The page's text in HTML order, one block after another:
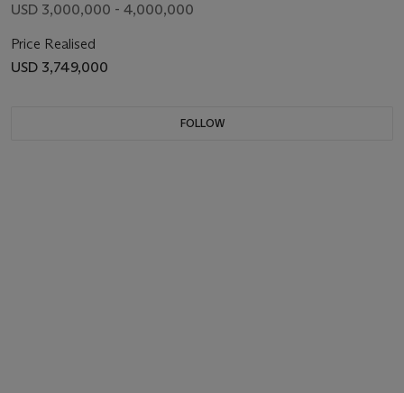
USD 3,000,000 - 4,000,000
Price Realised
USD 3,749,000
FOLLOW